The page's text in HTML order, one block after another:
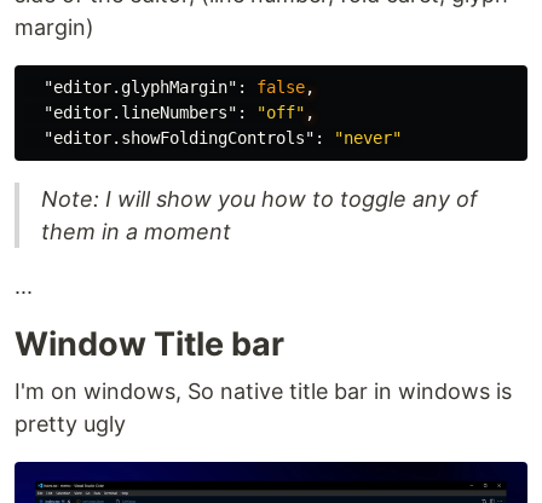
margin)
"editor.glyphMargin" : false,
"editor.lineNumbers" : "off" ,
"editor.showFoldingControls" : "never"
Note: I will show you how to toggle any of
them in a moment
...
Window Title bar
I'm on windows, So native title bar in windows is
pretty ugly